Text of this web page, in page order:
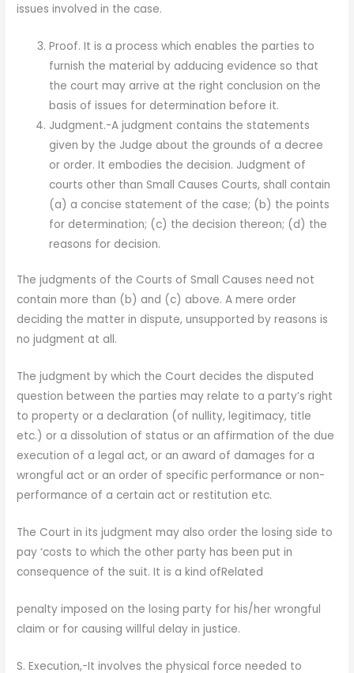
issues involved in the case.
Proof. It is a process which enables the parties to
furnish the material by adducing evidence so that
the court may arrive at the right conclusion on the
basis of issues for determination before it.
Judgment.-A judgment contains the statements
given by the Judge about the grounds of a decree
or order. It embodies the decision. Judgment of
courts other than Small Causes Courts, shall contain
(a) a concise statement of the case; (b) the points
for determination; (c) the decision thereon; (d) the
reasons for decision.
The judgments of the Courts of Small Causes need not
contain more than (b) and (c) above. A mere order
deciding the matter in dispute, unsupported by reasons is
no judgment at all.
The judgment by which the Court decides the disputed
question between the parties may relate to a party’s right
to property or a declaration (of nullity, legitimacy, title
etc.) or a dissolution of status or an affirmation of the due
execution of a legal act, or an award of damages for a
wrongful act or an order of specific performance or non-
performance of a certain act or restitution etc.
The Court in its judgment may also order the losing side to
pay ‘costs to which the other party has been put in
consequence of the suit. It is a kind ofRelated
penalty imposed on the losing party for his/her wrongful
claim or for causing willful delay in justice.
S. Execution,-It involves the physical force needed to